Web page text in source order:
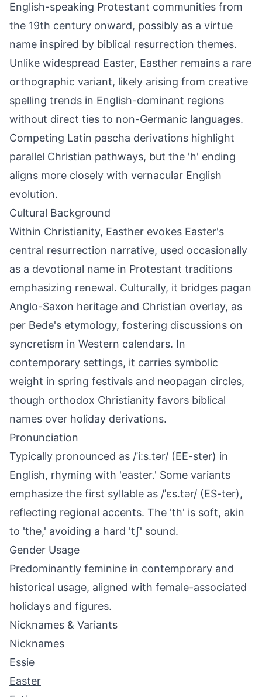
English-speaking Protestant communities from
the 19th century onward, possibly as a virtue
name inspired by biblical resurrection themes.
Unlike widespread Easter, Easther remains a rare
orthographic variant, likely arising from creative
spelling trends in English-dominant regions
without direct ties to non-Germanic languages.
Competing Latin pascha derivations highlight
parallel Christian pathways, but the 'h' ending
aligns more closely with vernacular English
evolution.
Cultural Background
Within Christianity, Easther evokes Easter's
central resurrection narrative, used occasionally
as a devotional name in Protestant traditions
emphasizing renewal. Culturally, it bridges pagan
Anglo-Saxon heritage and Christian overlay, as
per Bede's etymology, fostering discussions on
syncretism in Western calendars. In
contemporary settings, it carries symbolic
weight in spring festivals and neopagan circles,
though orthodox Christianity favors biblical
names over holiday derivations.
Pronunciation
Typically pronounced as /ˈiːs.tər/ (EE-ster) in
English, rhyming with 'easter.' Some variants
emphasize the first syllable as /ˈɛs.tər/ (ES-ter),
reflecting regional accents. The 'th' is soft, akin
to 'the,' avoiding a hard 'tʃ' sound.
Gender Usage
Predominantly feminine in contemporary and
historical usage, aligned with female-associated
holidays and figures.
Nicknames & Variants
Nicknames
Essie
Easter